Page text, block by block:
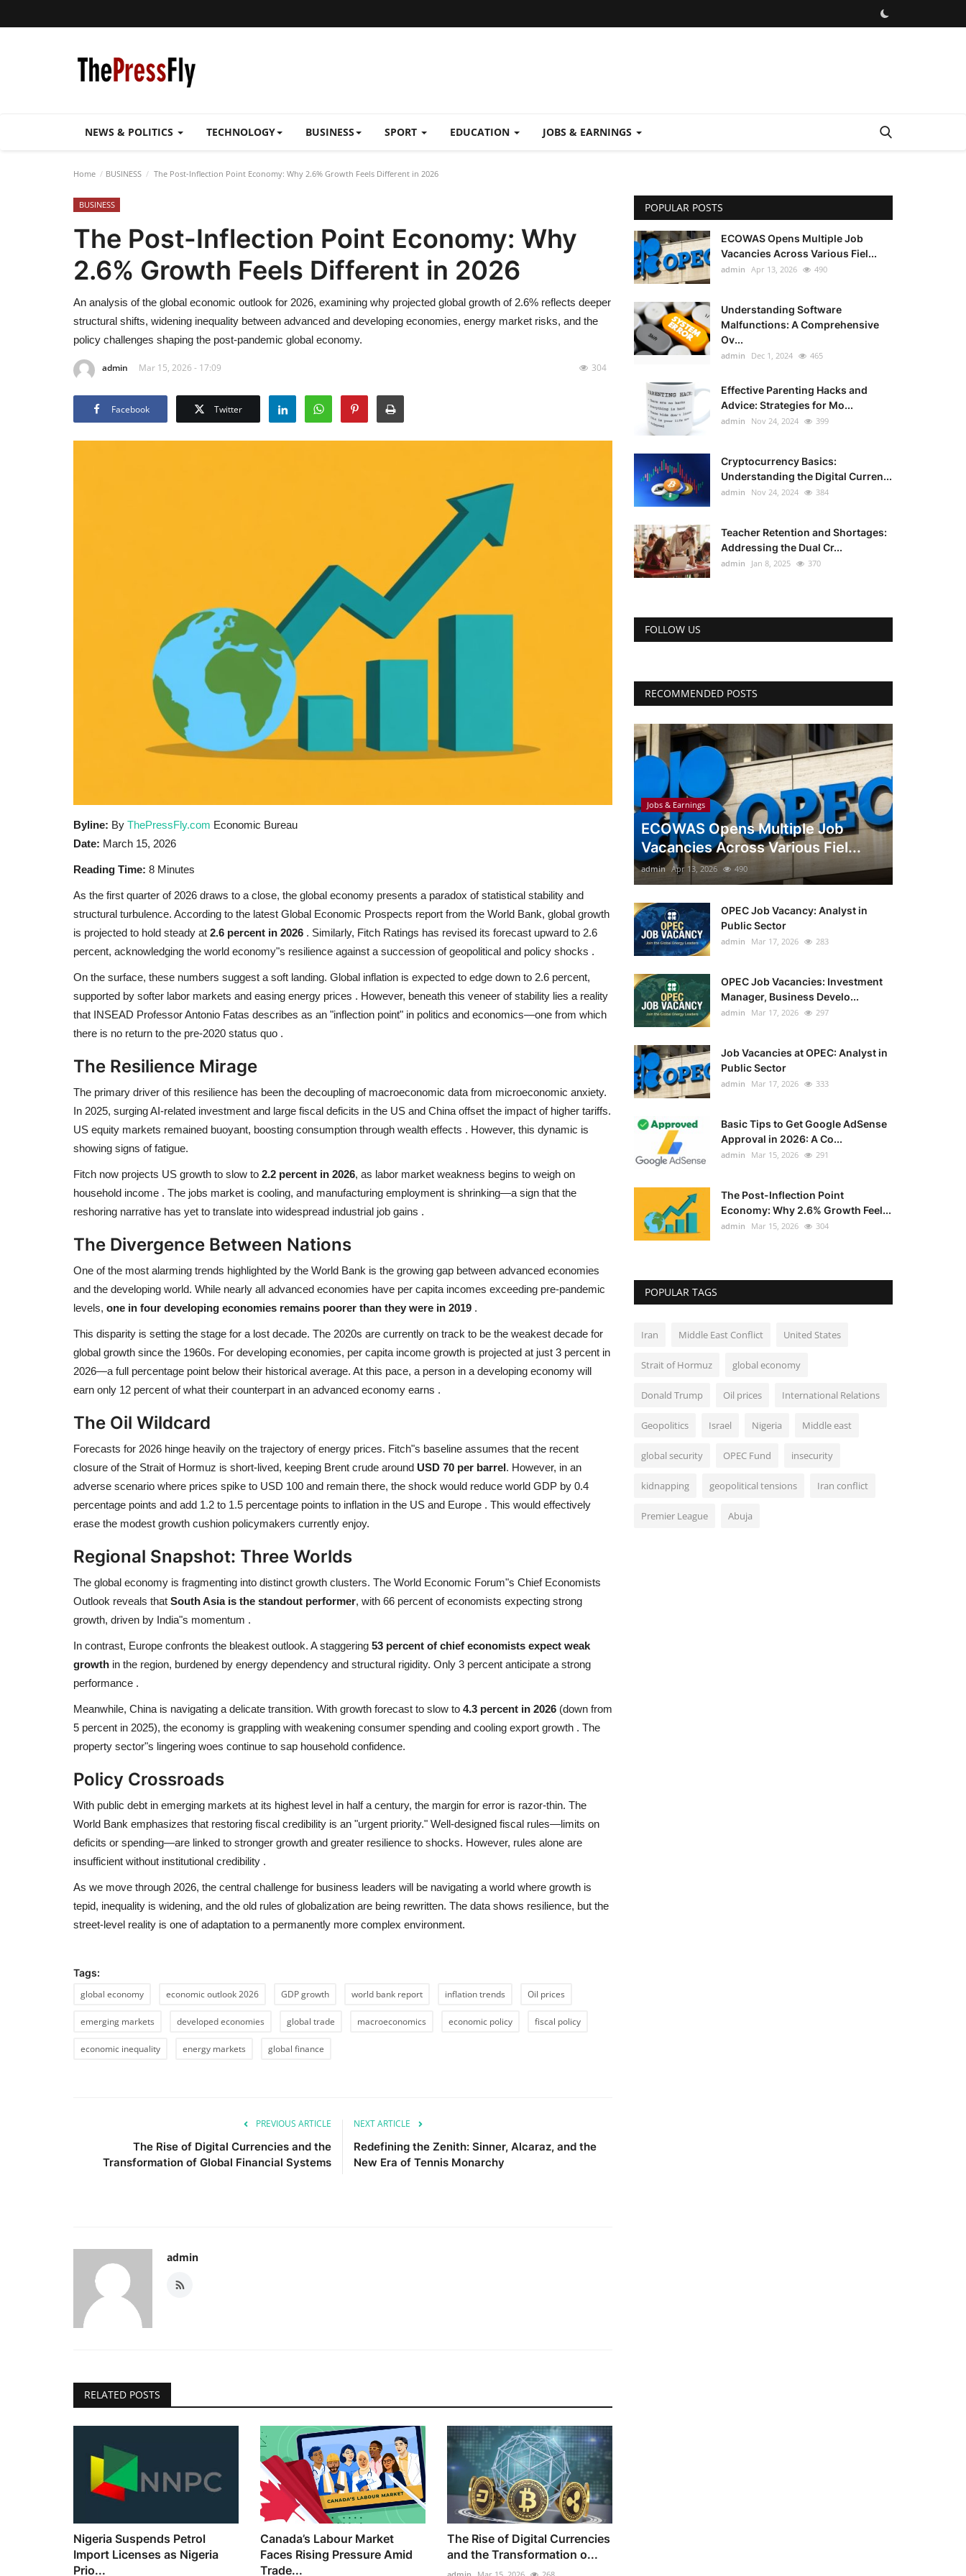
NEWS & POLITICS TECHNOLOGY BUSINESS SPORT EDUCATION JOBS & EARNINGS
Home BUSINESS The Post-Inflection Point Economy: Why 2.6% Growth Feels Different in 2026
BUSINESS
The Post-Inflection Point Economy: Why
2.6% Growth Feels Different in 2026
An analysis of the global economic outlook for 2026, examining why projected global growth of 2.6% reflects deeper
structural shifts, widening inequality between advanced and developing economies, energy market risks, and the
policy challenges shaping the post-pandemic global economy.
admin Mar 15, 2026 - 17:09 304
Facebook Twitter
Byline: By ThePressFly.com Economic Bureau
Date: March 15, 2026
Reading Time: 8 Minutes
As the first quarter of 2026 draws to a close, the global economy presents a paradox of statistical stability and
structural turbulence. According to the latest Global Economic Prospects report from the World Bank, global growth
is projected to hold steady at 2.6 percent in 2026 . Similarly, Fitch Ratings has revised its forecast upward to 2.6
percent, acknowledging the world economy"s resilience against a succession of geopolitical and policy shocks .
On the surface, these numbers suggest a soft landing. Global inflation is expected to edge down to 2.6 percent,
supported by softer labor markets and easing energy prices . However, beneath this veneer of stability lies a reality
that INSEAD Professor Antonio Fatas describes as an "inflection point" in politics and economics—one from which
there is no return to the pre-2020 status quo .
The Resilience Mirage
The primary driver of this resilience has been the decoupling of macroeconomic data from microeconomic anxiety.
In 2025, surging AI-related investment and large fiscal deficits in the US and China offset the impact of higher tariffs.
US equity markets remained buoyant, boosting consumption through wealth effects . However, this dynamic is
showing signs of fatigue.
Fitch now projects US growth to slow to 2.2 percent in 2026, as labor market weakness begins to weigh on
household income . The jobs market is cooling, and manufacturing employment is shrinking—a sign that the
reshoring narrative has yet to translate into widespread industrial job gains .
The Divergence Between Nations
One of the most alarming trends highlighted by the World Bank is the growing gap between advanced economies
and the developing world. While nearly all advanced economies have per capita incomes exceeding pre-pandemic
levels, one in four developing economies remains poorer than they were in 2019 .
This disparity is setting the stage for a lost decade. The 2020s are currently on track to be the weakest decade for
global growth since the 1960s. For developing economies, per capita income growth is projected at just 3 percent in
2026—a full percentage point below their historical average. At this pace, a person in a developing economy will
earn only 12 percent of what their counterpart in an advanced economy earns .
The Oil Wildcard
Forecasts for 2026 hinge heavily on the trajectory of energy prices. Fitch"s baseline assumes that the recent
closure of the Strait of Hormuz is short-lived, keeping Brent crude around USD 70 per barrel. However, in an
adverse scenario where prices spike to USD 100 and remain there, the shock would reduce world GDP by 0.4
percentage points and add 1.2 to 1.5 percentage points to inflation in the US and Europe . This would effectively
erase the modest growth cushion policymakers currently enjoy.
Regional Snapshot: Three Worlds
The global economy is fragmenting into distinct growth clusters. The World Economic Forum"s Chief Economists
Outlook reveals that South Asia is the standout performer, with 66 percent of economists expecting strong
growth, driven by India"s momentum .
In contrast, Europe confronts the bleakest outlook. A staggering 53 percent of chief economists expect weak
growth in the region, burdened by energy dependency and structural rigidity. Only 3 percent anticipate a strong
performance .
Meanwhile, China is navigating a delicate transition. With growth forecast to slow to 4.3 percent in 2026 (down from
5 percent in 2025), the economy is grappling with weakening consumer spending and cooling export growth . The
property sector"s lingering woes continue to sap household confidence.
Policy Crossroads
With public debt in emerging markets at its highest level in half a century, the margin for error is razor-thin. The
World Bank emphasizes that restoring fiscal credibility is an "urgent priority." Well-designed fiscal rules—limits on
deficits or spending—are linked to stronger growth and greater resilience to shocks. However, rules alone are
insufficient without institutional credibility .
As we move through 2026, the central challenge for business leaders will be navigating a world where growth is
tepid, inequality is widening, and the old rules of globalization are being rewritten. The data shows resilience, but the
street-level reality is one of adaptation to a permanently more complex environment.
Tags:
global economy
economic outlook 2026 GDP growth world bank report inflation trends Oil prices
emerging markets developed economies global trade macroeconomics economic policy fiscal policy
economic inequality energy markets global finance
PREVIOUS ARTICLE
The Rise of Digital Currencies and the
Transformation of Global Financial Systems
NEXT ARTICLE
Redefining the Zenith: Sinner, Alcaraz, and the
New Era of Tennis Monarchy
admin
RELATED POSTS
Nigeria Suspends Petrol
Import Licenses as Nigeria
Prio...
Canada’s Labour Market
Faces Rising Pressure Amid
Trade...
The Rise of Digital Currencies
and the Transformation o...
POPULAR POSTS
ECOWAS Opens Multiple Job
Vacancies Across Various Fiel...
admin Apr 13, 2026 490
Understanding Software
Malfunctions: A Comprehensive
Ov...
admin Dec 1, 2024 465
Effective Parenting Hacks and
Advice: Strategies for Mo...
admin Nov 24, 2024 399
Cryptocurrency Basics:
Understanding the Digital Curren...
admin Nov 24, 2024 384
Teacher Retention and Shortages:
Addressing the Dual Cr...
admin Jan 8, 2025 370
FOLLOW US
RECOMMENDED POSTS
Jobs & Earnings
ECOWAS Opens Multiple Job
Vacancies Across Various Fiel...
admin Apr 13, 2026 490
OPEC Job Vacancy: Analyst in
Public Sector
admin Mar 17, 2026 283
OPEC Job Vacancies: Investment
Manager, Business Develo...
admin Mar 17, 2026 297
Job Vacancies at OPEC: Analyst in
Public Sector
admin Mar 17, 2026 333
Basic Tips to Get Google AdSense
Approval in 2026: A Co...
admin Mar 15, 2026 291
The Post-Inflection Point
Economy: Why 2.6% Growth Feel...
admin Mar 15, 2026 304
POPULAR TAGS
Iran Middle East Conflict United States
Strait of Hormuz global economy
Donald Trump Oil prices International Relations
Geopolitics Israel Nigeria Middle east
global security OPEC Fund insecurity
kidnapping geopolitical tensions Iran conflict
Premier League Abuja